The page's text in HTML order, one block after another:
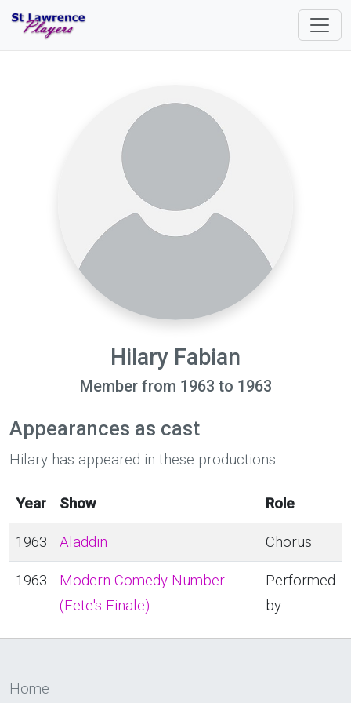
Hilary Fabian
Member from 1963 to 1963
Appearances as cast
Hilary has appeared in these productions.
Year Show Role
1963 Aladdin Chorus
1963
Modern Comedy Number
(Fete's Finale)
Performed
by
Home